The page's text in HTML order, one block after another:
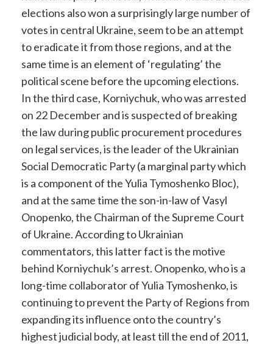
elections also won a surprisingly large number of
votes in central Ukraine, seem to be an attempt
to eradicate it from those regions, and at the
same time is an element of ‘regulating’ the
political scene before the upcoming elections.
In the third case, Korniychuk, who was arrested
on 22 December and is suspected of breaking
the law during public procurement procedures
on legal services, is the leader of the Ukrainian
Social Democratic Party (a marginal party which
is a component of the Yulia Tymoshenko Bloc),
and at the same time the son-in-law of Vasyl
Onopenko, the Chairman of the Supreme Court
of Ukraine. According to Ukrainian
commentators, this latter fact is the motive
behind Korniychuk’s arrest. Onopenko, who is a
long-time collaborator of Yulia Tymoshenko, is
continuing to prevent the Party of Regions from
expanding its influence onto the country’s
highest judicial body, at least till the end of 2011,